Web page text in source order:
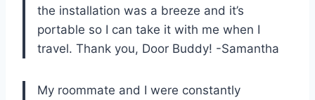
the installation was a breeze and it’s
portable so I can take it with me when I
travel. Thank you, Door Buddy! -Samantha
My roommate and I were constantly